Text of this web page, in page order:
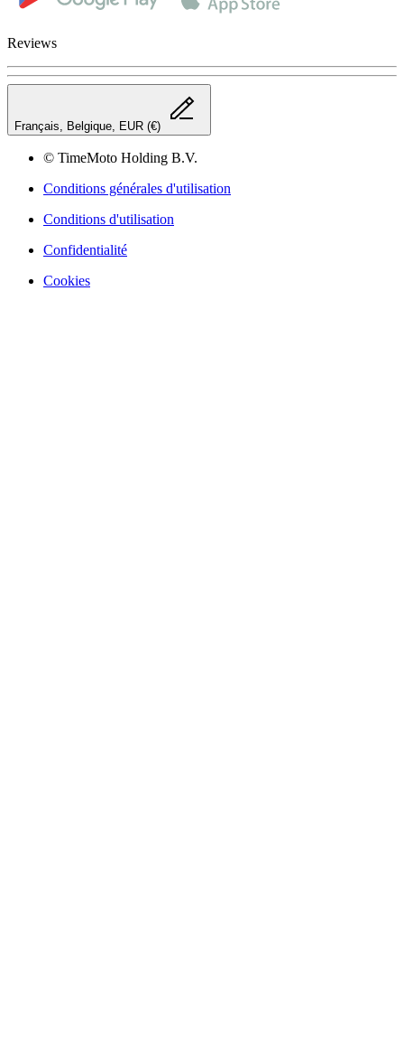
Reviews
Français, Belgique, EUR (€)
© TimeMoto Holding B.V.
Conditions générales d'utilisation
Conditions d'utilisation
Confidentialité
Cookies